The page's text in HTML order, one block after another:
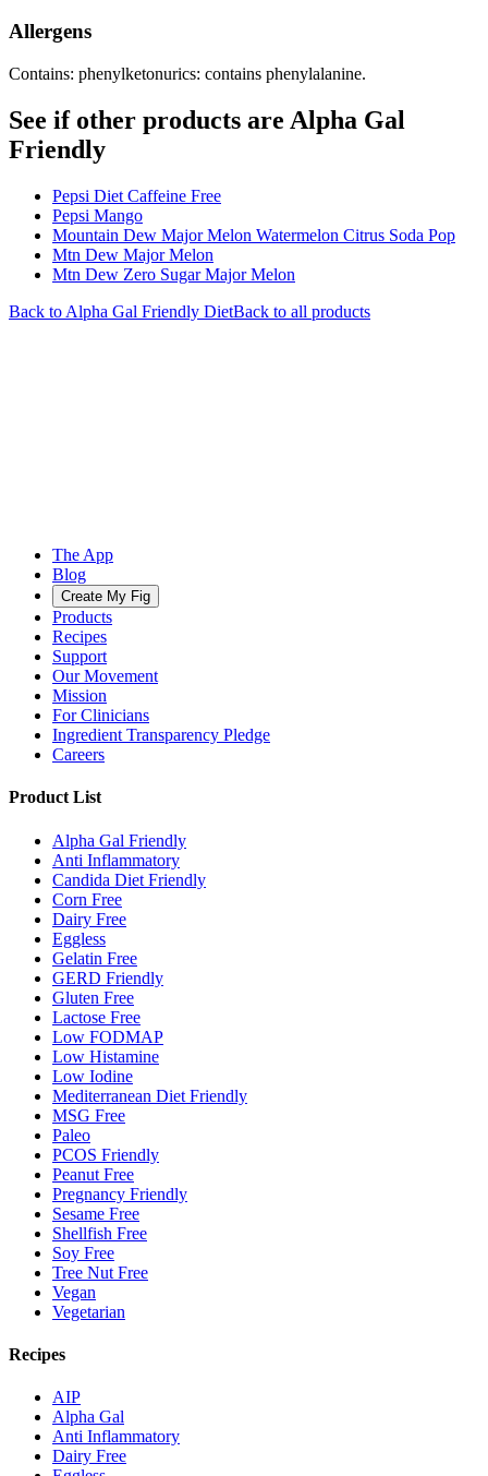
Allergens
Contains: phenylketonurics: contains phenylalanine.
See if other products are Alpha Gal
Friendly
Pepsi Diet Caffeine Free
Pepsi Mango
Mountain Dew Major Melon Watermelon Citrus Soda Pop
Mtn Dew Major Melon
Mtn Dew Zero Sugar Major Melon
Back to Alpha Gal Friendly DietBack to all products
The App
Blog
Create My Fig
Products
Recipes
Support
Our Movement
Mission
For Clinicians
Ingredient Transparency Pledge
Careers
Product List
Alpha Gal Friendly
Anti Inflammatory
Candida Diet Friendly
Corn Free
Dairy Free
Eggless
Gelatin Free
GERD Friendly
Gluten Free
Lactose Free
Low FODMAP
Low Histamine
Low Iodine
Mediterranean Diet Friendly
MSG Free
Paleo
PCOS Friendly
Peanut Free
Pregnancy Friendly
Sesame Free
Shellfish Free
Soy Free
Tree Nut Free
Vegan
Vegetarian
Recipes
AIP
Alpha Gal
Anti Inflammatory
Dairy Free